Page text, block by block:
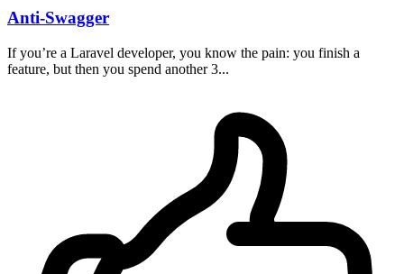
Anti-Swagger
If you’re a Laravel developer, you know the pain: you finish a
feature, but then you spend another 3...